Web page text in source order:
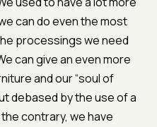
can do even the most
processings we need
can give an even more
and our “soul of
debased by the use of a
contrary, we have